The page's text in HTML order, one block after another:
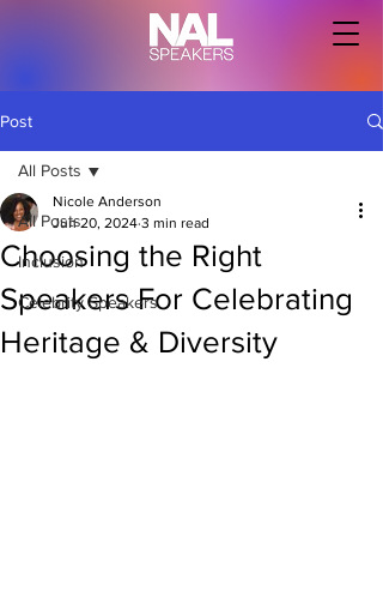
Post
All Posts
Inclusion
Celebrity Speakers
All Posts
Choosing the Right
Speakers For Celebrating
Heritage & Diversity
Nicole Anderson
Jun 20, 2024 3 min read